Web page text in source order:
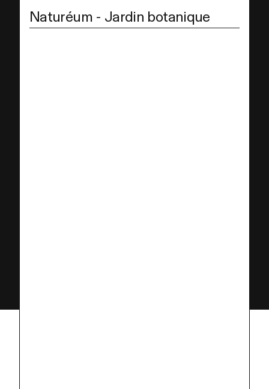
Naturéum - Jardin botanique